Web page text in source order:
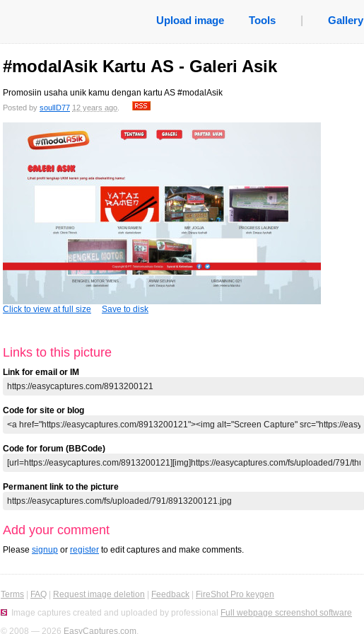
Upload image Tools Gallery
#modalAsik Kartu AS - Galeri Asik
Promosiin usaha unik kamu dengan kartu AS #modalAsik
Posted by soulID77 12 years ago
Click to view at full size Save to disk
Links to this picture
Link for email or IM
Code for site or blog
Code for forum (BBCode)
Permanent link to the picture
Add your comment
Please signup or register to edit captures and make comments.
Terms FAQ Request image deletion Feedback
FireShot Pro keygen
Image captures created and uploaded by professional Full webpage screenshot software
© 2008 — 2026 EasyCaptures.com.